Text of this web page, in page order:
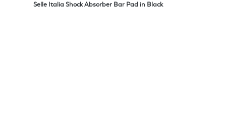
Selle Italia Shock Absorber Bar Pad in Black